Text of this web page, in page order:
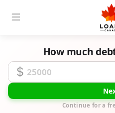
How much
Unsecured Debt Amount
Continue for a